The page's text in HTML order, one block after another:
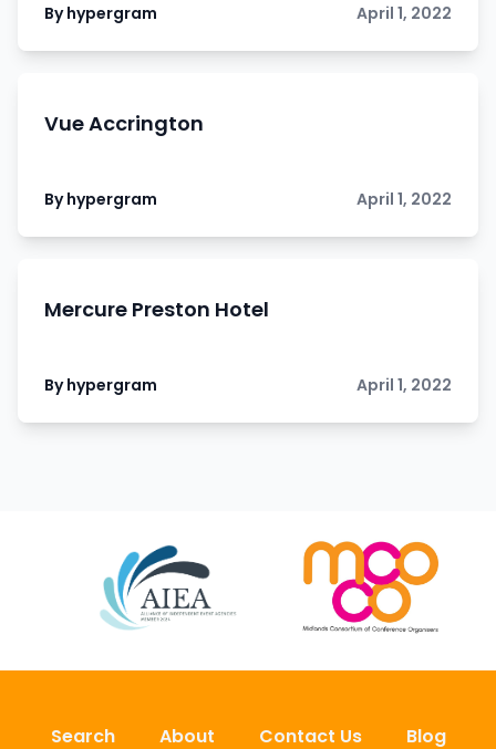
By hypergram April 1, 2022
Vue Accrington
By hypergram April 1, 2022
Mercure Preston Hotel
By hypergram April 1, 2022
Search About Contact Us Blog